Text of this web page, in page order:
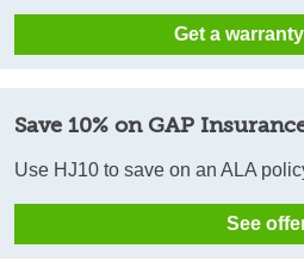
Get a
Save 10% on GAP
Use HJ10 to save on an ALA
See